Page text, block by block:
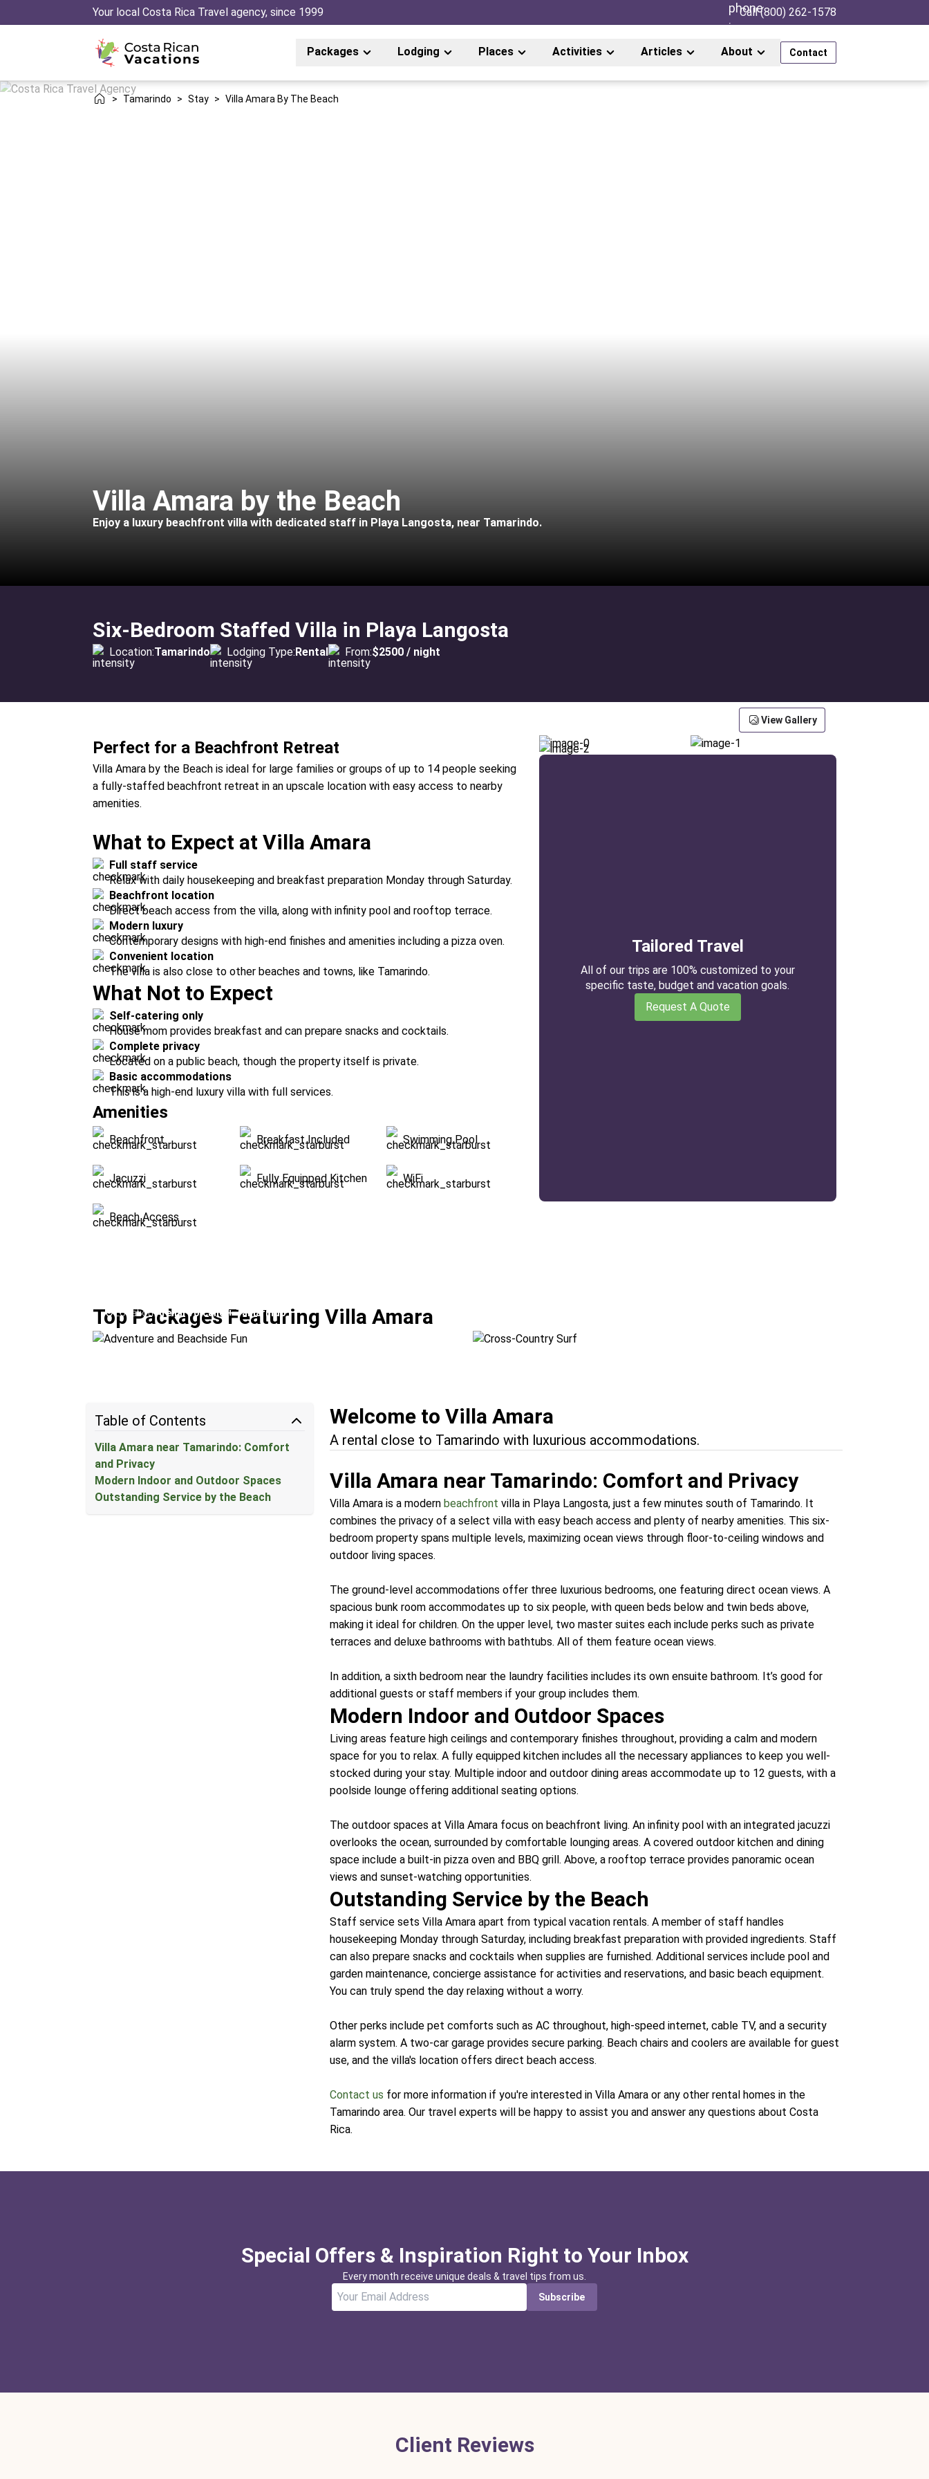
Your local Costa Rica Travel agency, since 1999 Call (800) 262-1578
Packages Lodging Places Activities Articles About Contact
> Tamarindo > Stay > Villa Amara By The Beach
Villa Amara by the Beach
Enjoy a luxury beachfront villa with dedicated staff in Playa Langosta, near Tamarindo.
Six-Bedroom Staffed Villa in Playa Langosta
Location:Tamarindo Lodging Type:Rental From:$2500 / night
Perfect for a Beachfront Retreat
Villa Amara by the Beach is ideal for large families or groups of up to 14 people seeking
a fully-staffed beachfront retreat in an upscale location with easy access to nearby
amenities.
What to Expect at Villa Amara
Full staff service
Relax with daily housekeeping and breakfast preparation Monday through Saturday.
Beachfront location
Direct beach access from the villa, along with infinity pool and rooftop terrace.
Modern luxury
Contemporary designs with high-end finishes and amenities including a pizza oven.
Convenient location
The villa is also close to other beaches and towns, like Tamarindo.
What Not to Expect
Self-catering only
House mom provides breakfast and can prepare snacks and cocktails.
Complete privacy
Located on a public beach, though the property itself is private.
Basic accommodations
This is a high-end luxury villa with full services.
Amenities
Beachfront Breakfast Included Swimming Pool
Jacuzzi Fully Equipped Kitchen WiFi
Beach Access
View Gallery
Tailored Travel
All of our trips are 100% customized to your
specific taste, budget and vacation goals.
Request A Quote
Top Packages Featuring Villa Amara
Location: Arenal Volcano + Tamarindo
Table of Contents
Villa Amara near Tamarindo: Comfort
and Privacy
Modern Indoor and Outdoor Spaces
Outstanding Service by the Beach
Welcome to Villa Amara
A rental close to Tamarindo with luxurious accommodations.
Villa Amara near Tamarindo: Comfort and Privacy
Villa Amara is a modernbeachfront villa in Playa Langosta, just a few minutes south of Tamarindo. It
combines the privacy of a select villa with easy beach access and plenty of nearby amenities. This six-
bedroom property spans multiple levels, maximizing ocean views through floor-to-ceiling windows and
outdoor living spaces.
The ground-level accommodations offer three luxurious bedrooms, one featuring direct ocean views. A
spacious bunk room accommodates up to six people, with queen beds below and twin beds above,
making it ideal for children. On the upper level, two master suites each include perks such as private
terraces and deluxe bathrooms with bathtubs. All of them feature ocean views.
In addition, a sixth bedroom near the laundry facilities includes its own ensuite bathroom. It’s good for
additional guests or staff members if your group includes them.
Modern Indoor and Outdoor Spaces
Living areas feature high ceilings and contemporary finishes throughout, providing a calm and modern
space for you to relax. A fully equipped kitchen includes all the necessary appliances to keep you well-
stocked during your stay. Multiple indoor and outdoor dining areas accommodate up to 12 guests, with a
poolside lounge offering additional seating options.
The outdoor spaces at Villa Amara focus on beachfront living. An infinity pool with an integrated jacuzzi
overlooks the ocean, surrounded by comfortable lounging areas. A covered outdoor kitchen and dining
space include a built-in pizza oven and BBQ grill. Above, a rooftop terrace provides panoramic ocean
views and sunset-watching opportunities.
Outstanding Service by the Beach
Staff service sets Villa Amara apart from typical vacation rentals. A member of staff handles
housekeeping Monday through Saturday, including breakfast preparation with provided ingredients. Staff
can also prepare snacks and cocktails when supplies are furnished. Additional services include pool and
garden maintenance, concierge assistance for activities and reservations, and basic beach equipment.
You can truly spend the day relaxing without a worry.
Other perks include pet comforts such as AC throughout, high-speed internet, cable TV, and a security
alarm system. A two-car garage provides secure parking. Beach chairs and coolers are available for guest
use, and the villa's location offers direct beach access.
Contact us for more information if you're interested in Villa Amara or any other rental homes in the
Tamarindo area. Our travel experts will be happy to assist you and answer any questions about Costa
Rica.
Special Offers & Inspiration Right to Your Inbox
Every month receive unique deals & travel tips from us.
Subscribe
Client Reviews